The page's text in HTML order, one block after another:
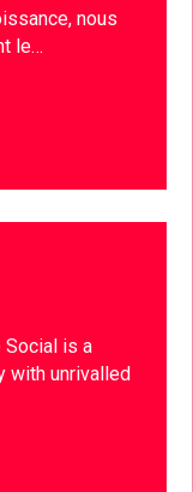
nous
le…
Social is a
with unrivalled